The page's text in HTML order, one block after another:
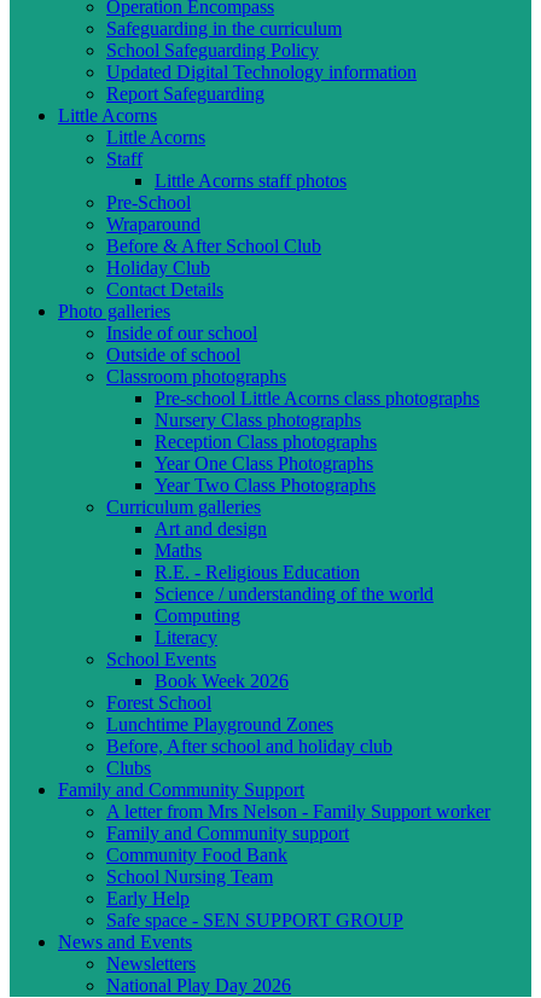
Operation Encompass
Safeguarding in the curriculum
School Safeguarding Policy
Updated Digital Technology information
Report Safeguarding
Little Acorns
Little Acorns
Staff
Little Acorns staff photos
Pre-School
Wraparound
Before & After School Club
Holiday Club
Contact Details
Photo galleries
Inside of our school
Outside of school
Classroom photographs
Pre-school Little Acorns class photographs
Nursery Class photographs
Reception Class photographs
Year One Class Photographs
Year Two Class Photographs
Curriculum galleries
Art and design
Maths
R.E. - Religious Education
Science / understanding of the world
Computing
Literacy
School Events
Book Week 2026
Forest School
Lunchtime Playground Zones
Before, After school and holiday club
Clubs
Family and Community Support
A letter from Mrs Nelson - Family Support worker
Family and Community support
Community Food Bank
School Nursing Team
Early Help
Safe space - SEN SUPPORT GROUP
News and Events
Newsletters
National Play Day 2026